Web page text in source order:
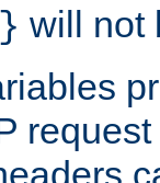
will not